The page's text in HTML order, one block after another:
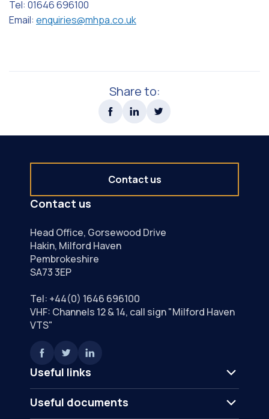
Tel: 01646 696100
Email: enquiries@mhpa.co.uk
Share to:
Useful links
Useful documents
Contact us
Head Office, Gorsewood Drive
Hakin, Milford Haven
Pembrokeshire
SA73 3EP
Tel: +44(0) 1646 696100
VHF: Channels 12 & 14, call sign "Milford Haven
VTS"
Contact us